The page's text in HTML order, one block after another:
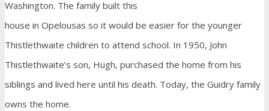
Washington. The family built this
house in Opelousas so it would be easier for the younger
Thistlethwaite children to attend school. In 1950, John
Thistlethwaite’s son, Hugh, purchased the home from his
siblings and lived here until his death. Today, the Guidry family
owns the home.